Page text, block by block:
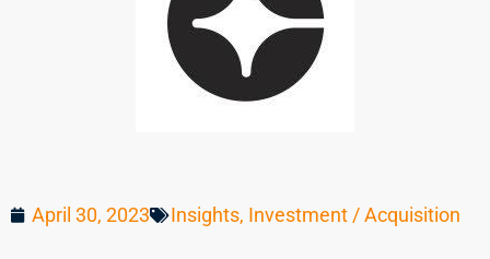
April 30, 2023 Insights, Investment / Acquisition